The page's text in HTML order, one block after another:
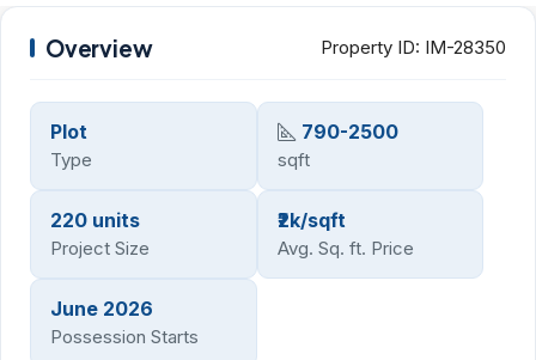
Overview Property ID: IM-28350
Plot
Type
790-2500
sqft
220 units
Project Size
₹2k/sqft
Avg. Sq. ft. Price
June 2026
Possession Starts